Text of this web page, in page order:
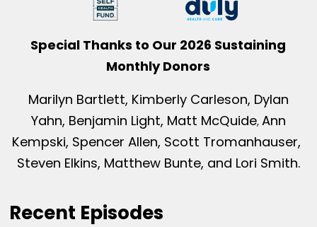
Special Thanks to Our 2026 Sustaining
Monthly Donors
Marilyn Bartlett, Kimberly Carleson, Dylan
Yahn, Benjamin Light, Matt McQuide,Ann
Kempski, Spencer Allen, Scott Tromanhauser,
Steven Elkins, Matthew Bunte, and Lori Smith.
Recent Episodes